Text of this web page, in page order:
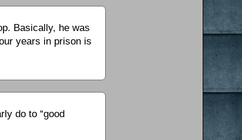
Basically, he was
years in prison is
do to “good